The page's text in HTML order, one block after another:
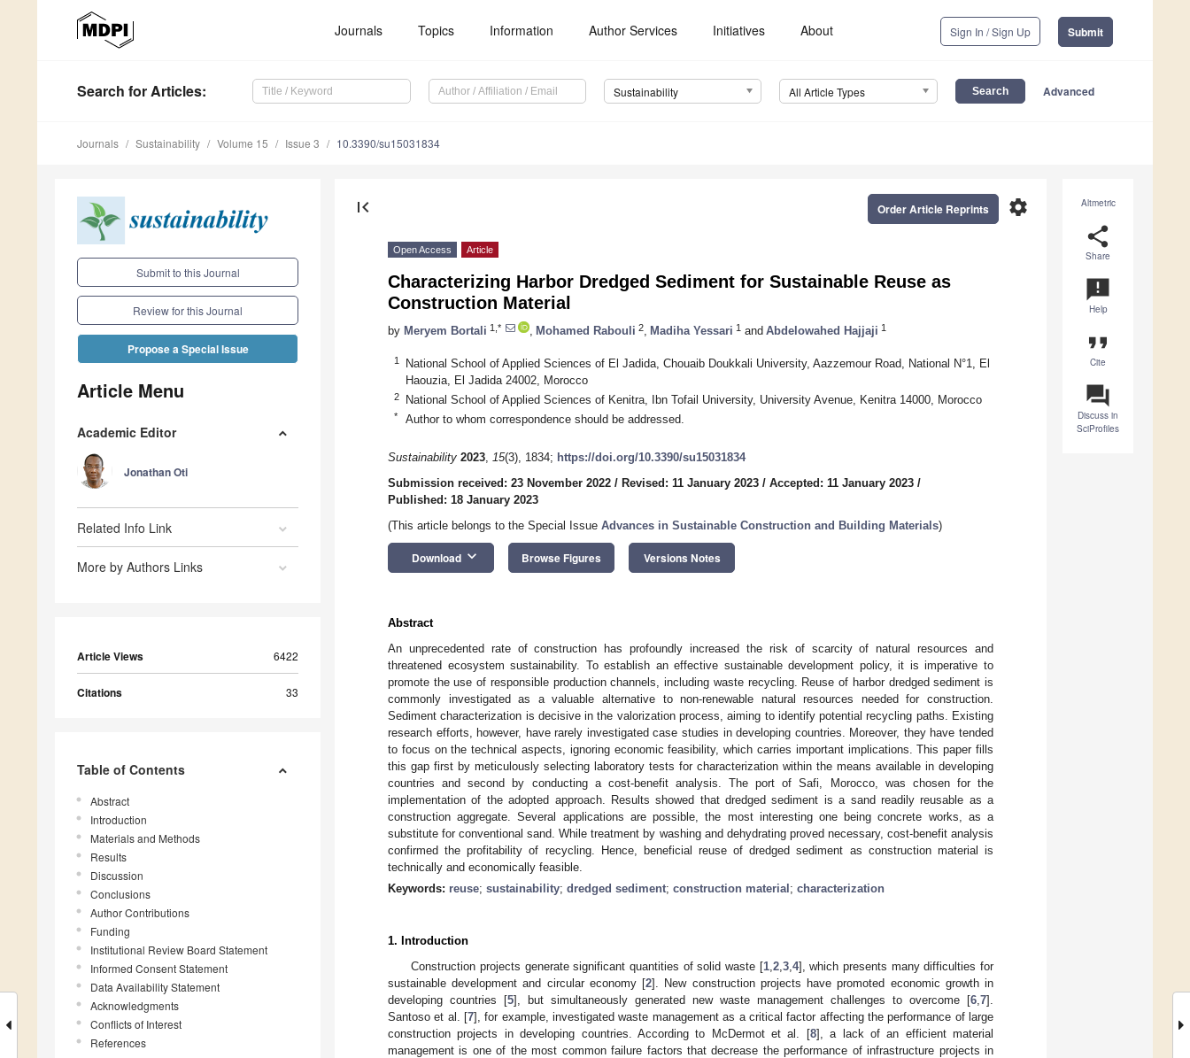
Journals Topics Information Author Services Initiatives About Sign In / Sign Up Submit
Search for Articles: Sustainability All Article Types Advanced
Journals Sustainability Volume 15 Issue 3 10.3390/su15031834
Submit to this Journal
Review for this Journal
Propose a Special Issue
Article Menu
Academic Editor
Jonathan Oti
Related Info Link
More by Authors Links
Article Views 6422
Citations 33
Table of Contents
Abstract
Introduction
Materials and Methods
Results
Discussion
Conclusions
Author Contributions
Funding
Institutional Review Board Statement
Informed Consent Statement
Data Availability Statement
Acknowledgments
Conflicts of Interest
References
Altmetric
share
Share
announcement
Help
format_quote
Cite
question_answer
Discuss in
SciProfiles
first_page settings
Order Article Reprints
Open Access Article
Characterizing Harbor Dredged Sediment for Sustainable Reuse as
Construction Material
by Meryem Bortali 1,* Mohamed Rabouli 2 Madiha Yessari 1 and Abdelowahed Hajjaji 1
1
National School of Applied Sciences of El Jadida, Chouaib Doukkali University, Aazzemour Road, National N°1, El
Haouzia, El Jadida 24002, Morocco
2 National School of Applied Sciences of Kenitra, Ibn Tofail University, University Avenue, Kenitra 14000, Morocco
* Author to whom correspondence should be addressed.
Sustainability 2023, 15(3), 1834; https://doi.org/10.3390/su15031834
Submission received: 23 November 2022 / Revised: 11 January 2023 / Accepted: 11 January 2023 /
Published: 18 January 2023
(This article belongs to the Special Issue Advances in Sustainable Construction and Building Materials)
Download keyboard_arrow_down Browse Figures Versions Notes
Abstract
An unprecedented rate of construction has profoundly increased the risk of scarcity of natural resources and
threatened ecosystem sustainability. To establish an effective sustainable development policy, it is imperative to
promote the use of responsible production channels, including waste recycling. Reuse of harbor dredged sediment is
commonly investigated as a valuable alternative to non-renewable natural resources needed for construction.
Sediment characterization is decisive in the valorization process, aiming to identify potential recycling paths. Existing
research efforts, however, have rarely investigated case studies in developing countries. Moreover, they have tended
to focus on the technical aspects, ignoring economic feasibility, which carries important implications. This paper fills
this gap first by meticulously selecting laboratory tests for characterization within the means available in developing
countries and second by conducting a cost-benefit analysis. The port of Safi, Morocco, was chosen for the
implementation of the adopted approach. Results showed that dredged sediment is a sand readily reusable as a
construction aggregate. Several applications are possible, the most interesting one being concrete works, as a
substitute for conventional sand. While treatment by washing and dehydrating proved necessary, cost-benefit analysis
confirmed the profitability of recycling. Hence, beneficial reuse of dredged sediment as construction material is
technically and economically feasible.
Keywords: reuse; sustainability; dredged sediment; construction material ; characterization
1. Introduction
Construction projects generate significant quantities of solid waste [1, 2, 3, 4], which presents many difficulties for
sustainable development and circular economy [2]. New construction projects have promoted economic growth in
developing countries [5], but simultaneously generated new waste management challenges to overcome [6 7].
Santoso et al. [7], for example, investigated waste management as a critical factor affecting the performance of large
construction projects in developing countries. According to McDermot et al. [8], a lack of an efficient material
management is one of the most common failure factors that decrease the performance of infrastructure projects in